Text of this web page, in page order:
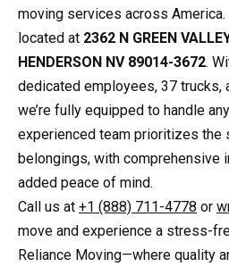
moving services across America.
located at 2362 N GREEN
HENDERSON NV 89014-3672.
dedicated employees, 37 trucks,
we’re fully equipped to handle
experienced team prioritizes the
belongings, with comprehensive
added peace of mind.
Call us at +1 (888) 711-4778 or
move and experience a stress-
Reliance Moving—where quality